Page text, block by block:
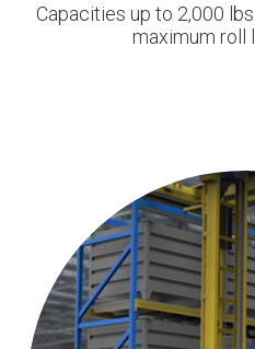
Capacities up to 2,000
maximum roll